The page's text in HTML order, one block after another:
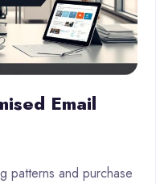
Email
patterns and purchase